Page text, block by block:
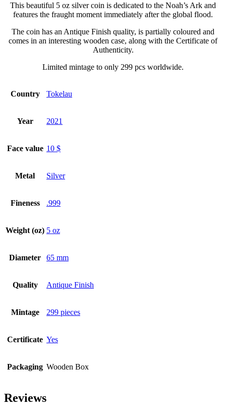
This beautiful 5 oz silver coin is dedicated to the Noah’s Ark and
features the fraught moment immediately after the global flood.
The coin has an Antique Finish quality, is partially coloured and
comes in an interesting wooden case, along with the Certificate of
Authenticity.
Limited mintage to only 299 pcs worldwide.
Country Tokelau
Year 2021
Face value 10 $
Metal Silver
Fineness .999
Weight (oz) 5 oz
Diameter 65 mm
Quality Antique Finish
Mintage 299 pieces
Certificate Yes
Packaging Wooden Box
Reviews